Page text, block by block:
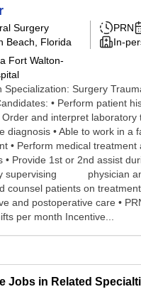
Surgery
Beach, Florida
Fort Walton-
PRN
In-
Specialization: Surgery
• Perform patient
Order and interpret laboratory
diagnosis • Able to work in a
• Perform medical treatment
• Provide 1st or 2nd assist
supervising physician
counsel patients on
and postoperative care •
per month Incentive...
Jobs in Related